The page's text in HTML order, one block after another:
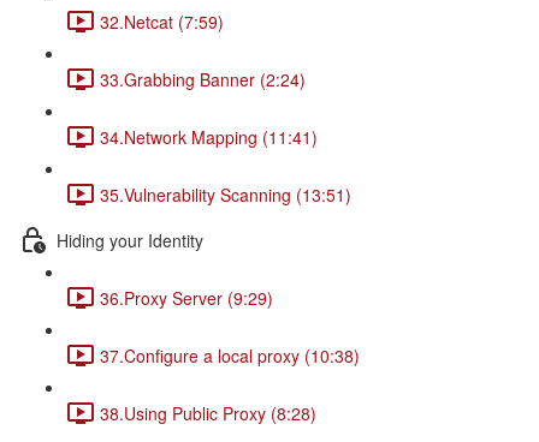
32.Netcat (7:59)
33.Grabbing Banner (2:24)
34.Network Mapping (11:41)
35.Vulnerability Scanning (13:51)
Hiding your Identity
36.Proxy Server (9:29)
37.Configure a local proxy (10:38)
38.Using Public Proxy (8:28)